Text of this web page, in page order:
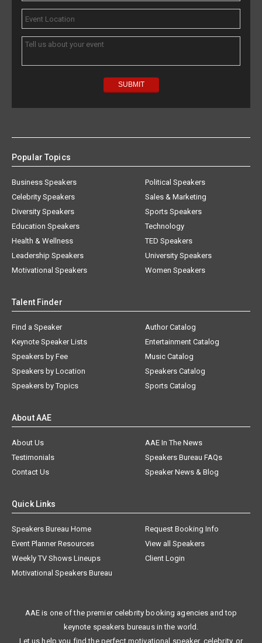
Popular Topics
Business Speakers
Celebrity Speakers
Diversity Speakers
Education Speakers
Health & Wellness
Leadership Speakers
Motivational Speakers
Political Speakers
Sales & Marketing
Sports Speakers
Technology
TED Speakers
University Speakers
Women Speakers
Talent Finder
Find a Speaker
Keynote Speaker Lists
Speakers by Fee
Speakers by Location
Speakers by Topics
Author Catalog
Entertainment Catalog
Music Catalog
Speakers Catalog
Sports Catalog
About AAE
About Us
AAE In The News
Testimonials
Speakers Bureau FAQs
Contact Us
Speaker News & Blog
Quick Links
Speakers Bureau Home
Request Booking Info
Event Planner Resources
View all Speakers
Weekly TV Shows Lineups
Client Login
Motivational Speakers Bureau
AAE is one of the premier celebrity booking agencies and top
keynote speakers bureaus in the world.
Let us help you find the perfect motivational speaker, celebrity, or